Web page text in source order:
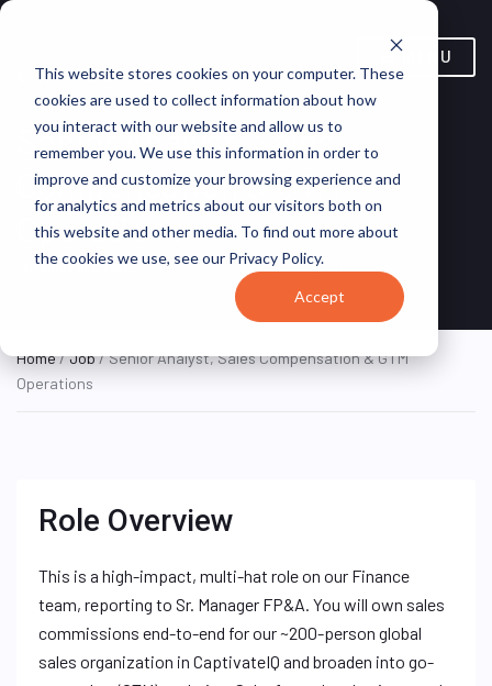
This website stores cookies on your computer. These
cookies are used to collect information about how
you interact with our website and allow us to
remember you. We use this information in order to
improve and customize your browsing experience and
for analytics and metrics about our visitors both on
this website and other media. To find out more about
the cookies we use, see our Privacy Policy.
Accept
MENU
Senior Analyst, Sales
Compensation & GTM
Operations
HYBRID FULL TIME Lisbon, Portugal Bean
Home/Job/ Senior Analyst, Sales Compensation & GTM
Operations
Role Overview
This is a high-impact, multi-hat role on our Finance
team, reporting to Sr. Manager FP&A. You will own sales
commissions end-to-end for our ~200-person global
sales organization in CaptivateIQ and broaden into go-